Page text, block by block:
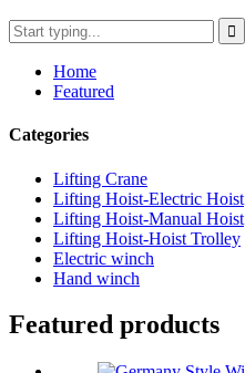
Home
Featured
Categories
Lifting Crane
Lifting Hoist-Electric Hoist
Lifting Hoist-Manual Hoist
Lifting Hoist-Hoist Trolley
Electric winch
Hand winch
Featured products